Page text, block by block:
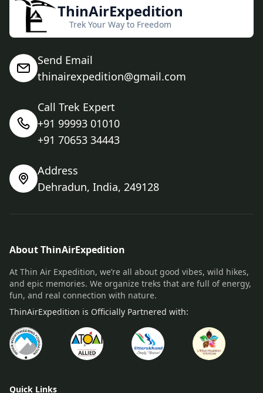
ThinAirExpedition
Trek Your Way to Freedom
Send Email
thinairexpedition@gmail.com
Call Trek Expert
+91 99993 01010
+91 70653 34443
Address
Dehradun, India, 249128
About ThinAirExpedition
At Thin Air Expedition, we’re all about good vibes, wild hikes,
and epic memories. We organize treks that are full of energy,
fun, and real connection with nature.
ThinAirExpedition is Officially Partnered with:
Quick Links